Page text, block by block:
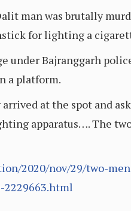
man was brutally
for lighting a
under Bajranggarh
a platform.
arrived at the spot and
apparatus…. The
2020/nov/29/two-